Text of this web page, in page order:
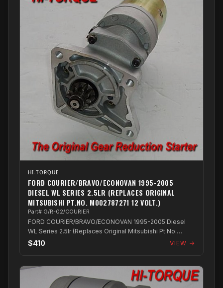
HI-TORQUE
FORD COURIER/BRAVO/ECONOVAN 1995-2005
DIESEL WL SERIES 2.5LR (REPLACES ORIGINAL
MITSUBISHI PT.NO. M002787271 12 VOLT.)
Part# G/R-02/COURIER
FORD COURIER/BRAVO/ECONOVAN 1995-2005 Diesel
WL Series 2.5lr (Replaces Original Mitsubishi Pt.No.
M002787271 12 Volt.)
$410 VIEW →